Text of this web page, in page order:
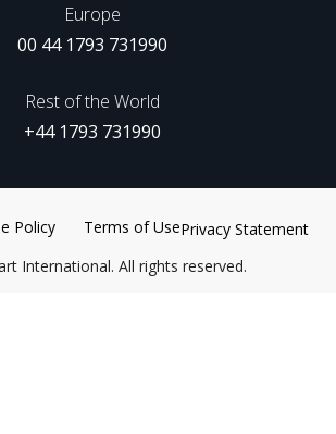
Europe
00 44 1793 731990
Rest of the World
+44 1793 731990
International. All rights reserved.
Policy Terms of UsePrivacy Statement